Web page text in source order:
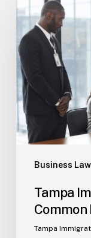
Business Law
Immigration
Basics:
Common
Paths
Tampa
Common
Tampa